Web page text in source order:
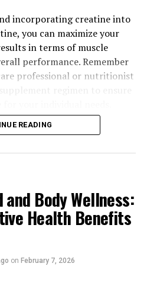
incorporating creatine into
you can maximize your
in terms of muscle
performance. Remember
professional or nutritionist
READING
Body Wellness:
Health Benefits
on February 7, 2026